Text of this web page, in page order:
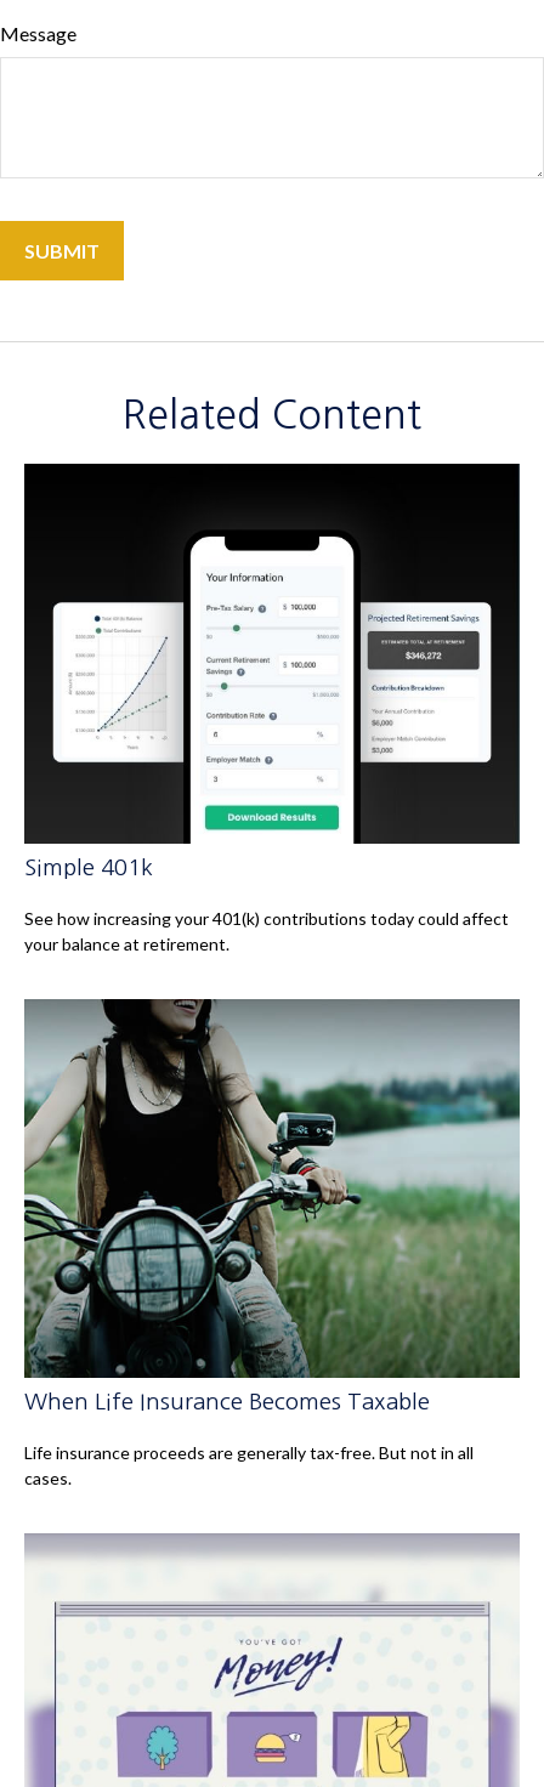
Message
Related Content
Simple 401k
See how increasing your 401(k) contributions today could affect
your balance at retirement.
When Life Insurance Becomes Taxable
Life insurance proceeds are generally tax-free. But not in all
cases.